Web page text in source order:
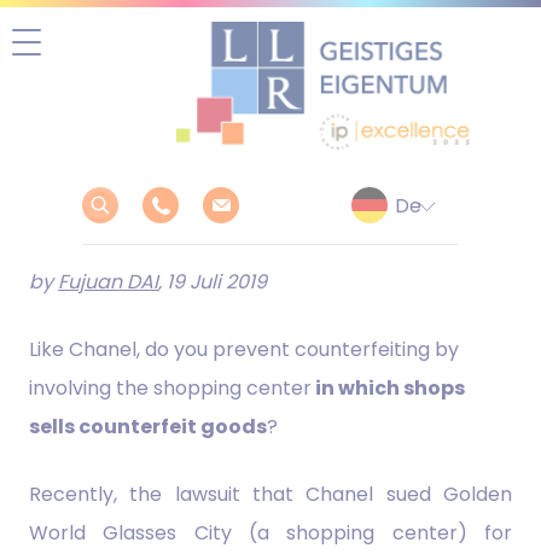
byFujuan DAI, 19 Juli 2019
Like Chanel, do you prevent counterfeiting by
involving the shopping center in which shops
sells counterfeit goods?
Recently, the lawsuit that Chanel sued Golden
World Glasses City (a shopping center) for